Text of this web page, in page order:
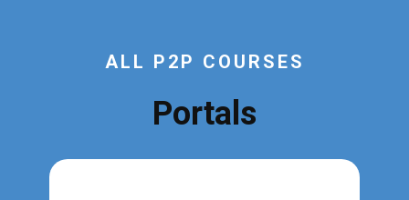
ALL P2P COURSES
Portals